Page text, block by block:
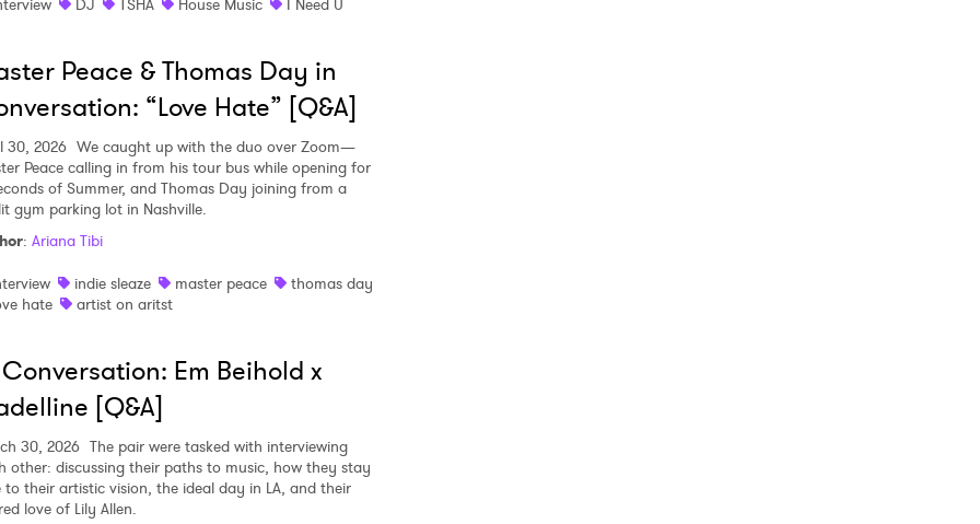
DJ TSHA House Music I Need U
Peace & Thomas Day in
“Love Hate” [Q&A]
30, 2026 We caught up with the duo over Zoom—
Peace calling in from his tour bus while opening for
of Summer, and Thomas Day joining from a
gym parking lot in Nashville.
: Ariana Tibi
indie sleaze master peace
thomas day
hate
artist on aritst
Em Beihold x
[Q&A]
30, 2026 The pair were tasked with interviewing
other: discussing their paths to music, how they stay
to their artistic vision, the ideal day in LA, and their
love of Lily Allen.
to Watch Newsletter
read and agree to the Privacy Policy
>